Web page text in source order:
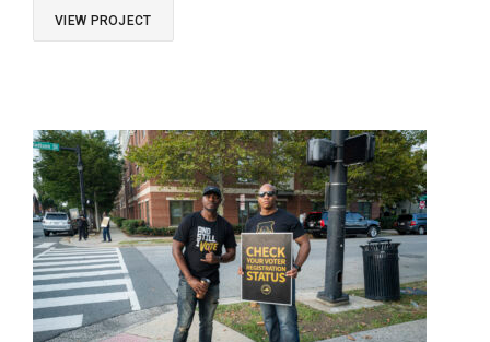
VIEW PROJECT